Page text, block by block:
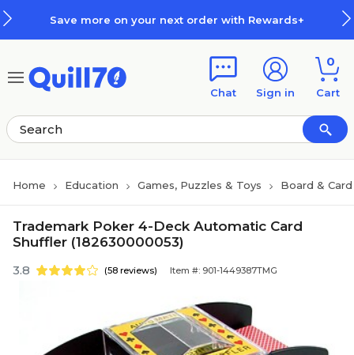
Save more on your next order with Rewards+
Chat Sign in
0
Cart
Home Education Games, Puzzles & Toys Board &
Trademark Poker 4-Deck Automatic Card
Shuffler (182630000053)
3.8 (58 reviews) Item #: 901-1449387TMG